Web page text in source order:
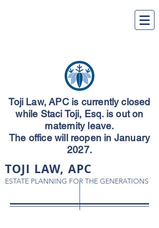
Toji Law, APC is currently closed
while Staci Toji, Esq. is out on
maternity leave.
The office will reopen in January
2027.
TOJI LAW, APC
ESTATE PLANNING FOR THE GENERATIONS